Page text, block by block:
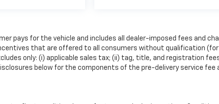
pays for the vehicle and includes all dealer-imposed fees and
that are offered to all consumers without qualification (for
only: (i) applicable sales tax; (ii) tag, title, and registration
below for the components of the pre-delivery service fee